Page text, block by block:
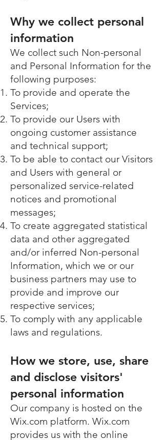
Why we collect personal
information
We collect such Non-personal
and Personal Information for the
following purposes:
To provide and operate the
Services;
To provide our Users with
ongoing customer assistance
and technical support;
To be able to contact our Visitors
and Users with general or
personalized service-related
notices and promotional
messages;
To create aggregated statistical
data and other aggregated
and/or inferred Non-personal
Information, which we or our
business partners may use to
provide and improve our
respective services;
To comply with any applicable
laws and regulations.
How we store, use, share
and disclose visitors'
personal information
Our company is hosted on the
Wix.com platform. Wix.com
provides us with the online